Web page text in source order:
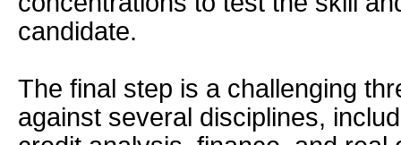
candidate.
The final step is a challenging
against several disciplines,